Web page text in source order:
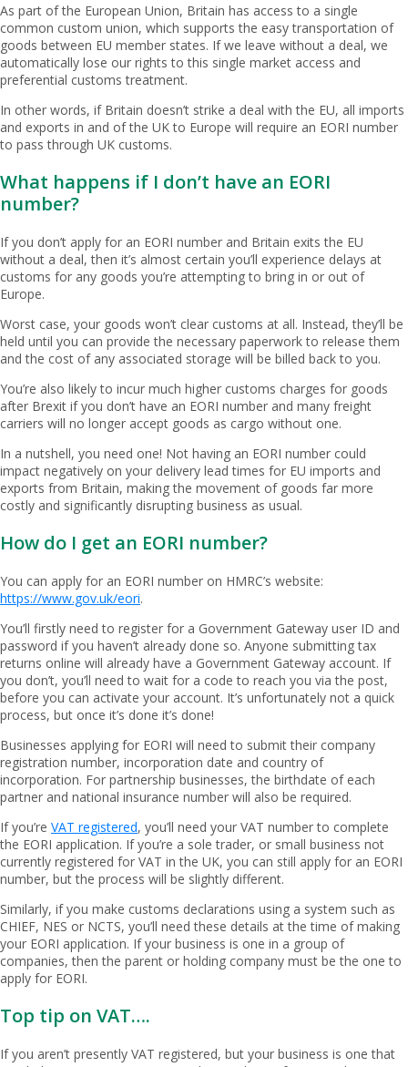
As part of the European Union, Britain has access to a single
common custom union, which supports the easy transportation of
goods between EU member states. If we leave without a deal, we
automatically lose our rights to this single market access and
preferential customs treatment.
In other words, if Britain doesn’t strike a deal with the EU, all imports
and exports in and of the UK to Europe will require an EORI number
to pass through UK customs.
What happens if I don’t have an EORI
number?
If you don’t apply for an EORI number and Britain exits the EU
without a deal, then it’s almost certain you’ll experience delays at
customs for any goods you’re attempting to bring in or out of
Europe.
Worst case, your goods won’t clear customs at all. Instead, they’ll be
held until you can provide the necessary paperwork to release them
and the cost of any associated storage will be billed back to you.
You’re also likely to incur much higher customs charges for goods
after Brexit if you don’t have an EORI number and many freight
carriers will no longer accept goods as cargo without one.
In a nutshell, you need one! Not having an EORI number could
impact negatively on your delivery lead times for EU imports and
exports from Britain, making the movement of goods far more
costly and significantly disrupting business as usual.
How do I get an EORI number?
You can apply for an EORI number on HMRC’s website:
https://www.gov.uk/eori.
You’ll firstly need to register for a Government Gateway user ID and
password if you haven’t already done so. Anyone submitting tax
returns online will already have a Government Gateway account. If
you don’t, you’ll need to wait for a code to reach you via the post,
before you can activate your account. It’s unfortunately not a quick
process, but once it’s done it’s done!
Businesses applying for EORI will need to submit their company
registration number, incorporation date and country of
incorporation. For partnership businesses, the birthdate of each
partner and national insurance number will also be required.
If you’re VAT registered, you’ll need your VAT number to complete
the EORI application. If you’re a sole trader, or small business not
currently registered for VAT in the UK, you can still apply for an EORI
number, but the process will be slightly different.
Similarly, if you make customs declarations using a system such as
CHIEF, NES or NCTS, you’ll need these details at the time of making
your EORI application. If your business is one in a group of
companies, then the parent or holding company must be the one to
apply for EORI.
Top tip on VAT….
If you aren’t presently VAT registered, but your business is one that